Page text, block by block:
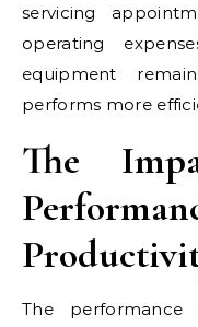
servicing
operating
equipment
performs more
The
The